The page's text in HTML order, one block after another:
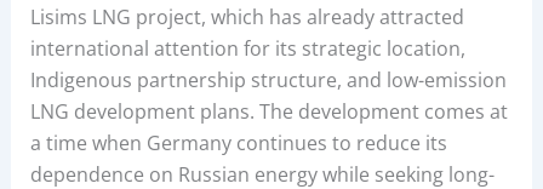
Lisims LNG project, which has already attracted
international attention for its strategic location,
Indigenous partnership structure, and low-emission
LNG development plans. The development comes at
a time when Germany continues to reduce its
dependence on Russian energy while seeking long-